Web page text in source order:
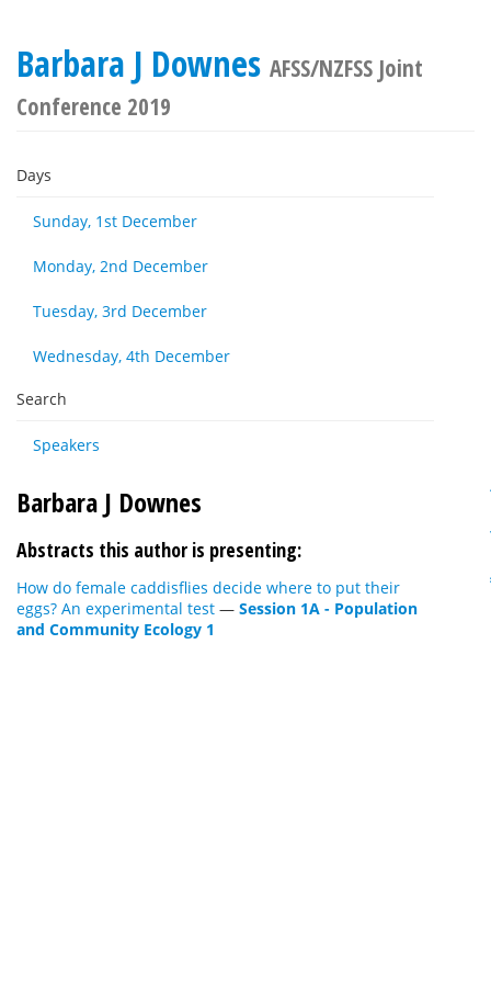
Barbara J Downes AFSS/NZFSS Joint
Conference 2019
Days
Sunday, 1st December
Monday, 2nd December
Tuesday, 3rd December
Wednesday, 4th December
Search
Speakers
Barbara J Downes
Abstracts this author is presenting:
How do female caddisflies decide where to put their
eggs? An experimental test — Session 1A - Population
and Community Ecology 1